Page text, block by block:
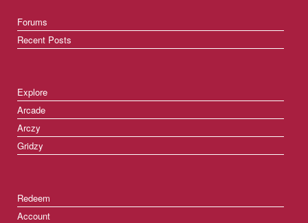
Forums
Recent Posts
Explore
Arcade
Arczy
Gridzy
Redeem
Account